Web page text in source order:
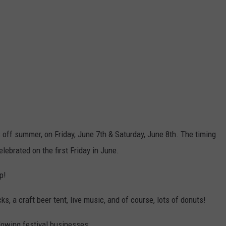
summer, on Friday, June 7th & Saturday, June 8th. The timing
on the first Friday in June.
a craft beer tent, live music, and of course, lots of donuts!